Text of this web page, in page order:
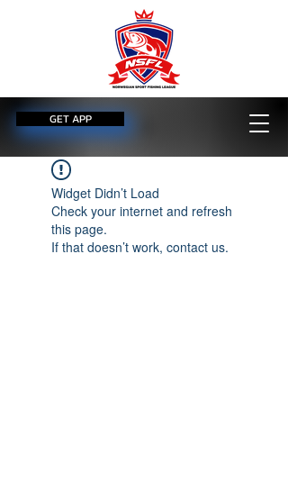
GET APP
Widget Didn’t Load
Check your internet and refresh
this page.
If that doesn’t work, contact us.